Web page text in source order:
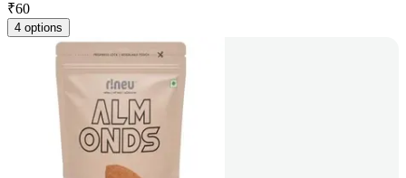
₹60
4 options